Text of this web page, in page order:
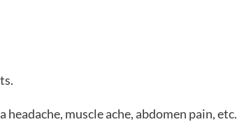
muscle ache, abdomen pain, etc.